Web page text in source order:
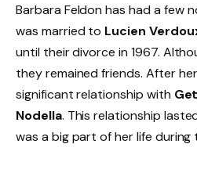
Barbara Feldon has had a few
was married to Lucien
until their divorce in 1967.
they remained friends. After
significant relationship with
Nodella. This relationship
was a big part of her life during